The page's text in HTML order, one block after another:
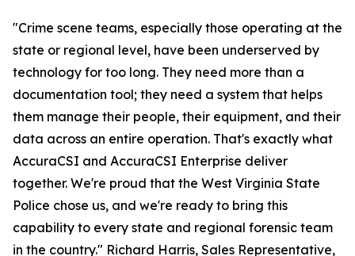
"Crime scene teams, especially those operating at the
state or regional level, have been underserved by
technology for too long. They need more than a
documentation tool; they need a system that helps
them manage their people, their equipment, and their
data across an entire operation. That's exactly what
AccuraCSI and AccuraCSI Enterprise deliver
together. We're proud that the West Virginia State
Police chose us, and we're ready to bring this
capability to every state and regional forensic team
in the country." Richard Harris, Sales Representative,